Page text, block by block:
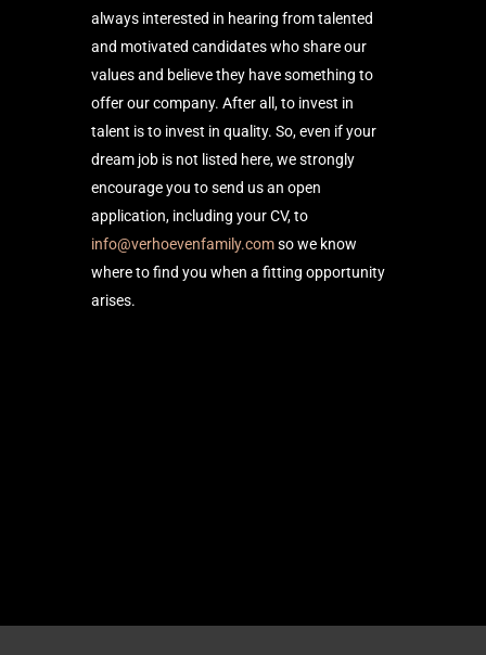
always interested in hearing from talented
and motivated candidates who share our
values and believe they have something to
offer our company. After all, to invest in
talent is to invest in quality. So, even if your
dream job is not listed here, we strongly
encourage you to send us an open
application, including your CV, to
info@verhoevenfamily.comso we know
where to find you when a fitting opportunity
arises.